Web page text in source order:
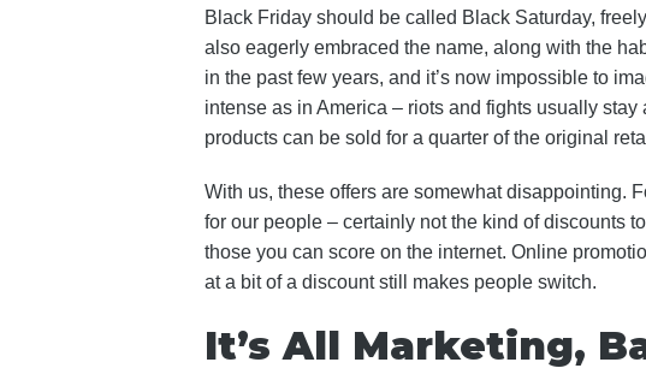
Black Friday should be called Black Saturday,
also eagerly embraced the name, along with the
in the past few years, and it’s now impossible to
intense as in America – riots and fights usually
products can be sold for a quarter of the original
With us, these offers are somewhat disappointing.
for our people – certainly not the kind of discounts
those you can score on the internet. Online
at a bit of a discount still makes people switch.
It’s All Marketing,